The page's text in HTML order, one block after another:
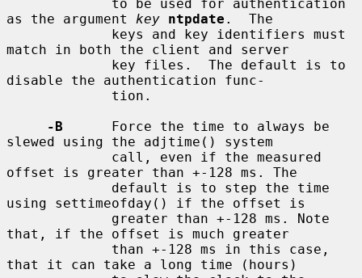
as the argument key ntpdate .  The
match in both the client and server
disable the authentication func-
-B
      Force the time to always be
slewed using the adjtime() system
offset is greater than +-128 ms. The
using settimeofday() if the offset is
that, if the offset is much greater
that it can take a long time (hours)